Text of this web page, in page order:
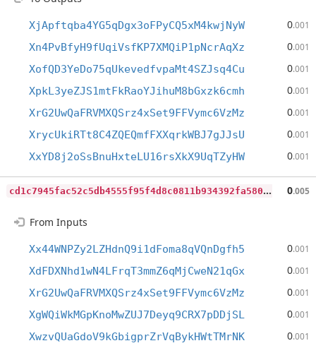
XjApftqba4YG5qDgx3oFPyCQ5xM4kwjNyW 0.001
Xn4PvBfyH9fUqiVsfKP7XMQiP1pNcrAqXz 0.001
XofQD3YeDo75qUkevedfvpaMt4SZJsq4Cu 0.001
XpkL3yeZJS1mtFkRaoYJihuM8bGxzk6cmh 0.001
XrG2UwQaFRVMXQSrz4xSet9FFVymc6VzMz 0.001
XrycUkiRTt8C4ZQEQmfFXXqrkWBJ7gJJsU 0.001
XxYD8j2oSsBnuHxteLU16rsXkX9UqTZyHW 0.001
c
d1c7945fac52c5db4555f95f4d8c0811b934392fa58009f4c481c0fe07baf42 0.005
From Inputs
Xx44WNPZy2LZHdnQ9i1dFoma8qVQnDgfh5 0.001
XdFDXNhd1wN4LFrqT3mmZ6qMjCweN21qGx 0.001
XrG2UwQaFRVMXQSrz4xSet9FFVymc6VzMz 0.001
XgWQiWkMGpKnoMwZUJ7Deyq9CRX7pDDjSL 0.001
XwzvQUaGdoV9kGbigprZrVqBykHWtTMrNK 0.001